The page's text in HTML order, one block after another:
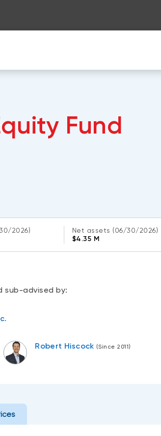
Fund
2026) Net assets (06/30/2026)
$4.35 M
sub-advised by:
Robert Hiscock (Since 2011)